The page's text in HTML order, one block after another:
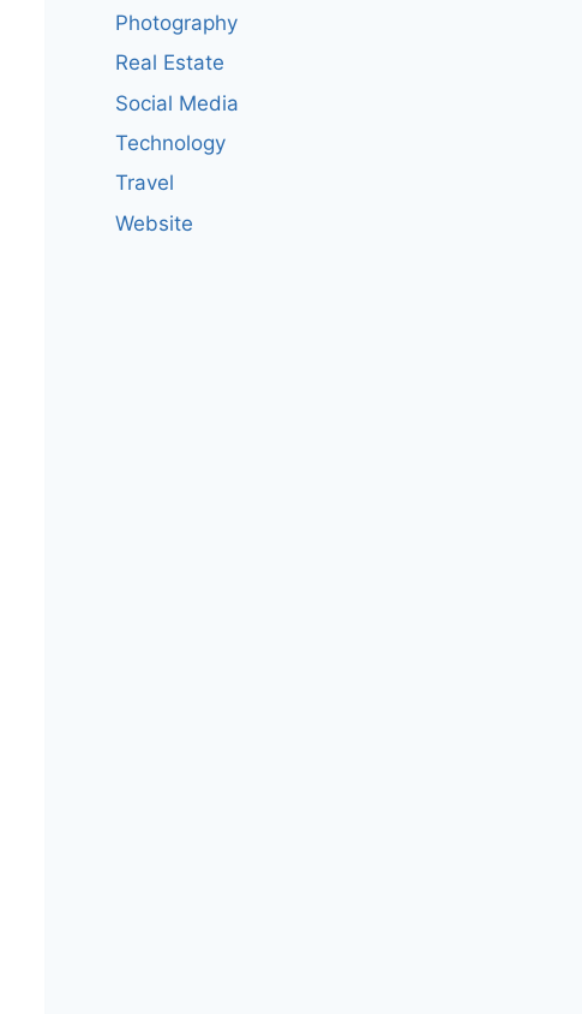
Photography
Real Estate
Social Media
Technology
Travel
Website